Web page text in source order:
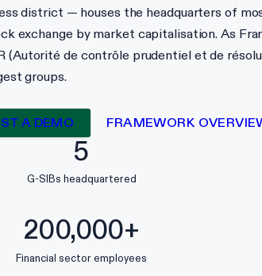
district — houses the headquarters of
exchange by market capitalisation. As
(Autorité de contrôle prudentiel et de
groups.
A DEMO FRAMEWORK
5
G-SIBs headquartered
200,000+
Financial sector employees